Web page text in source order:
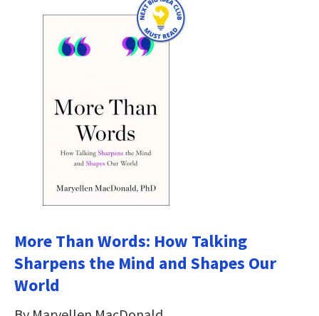
More Than Words: How Talking
Sharpens the Mind and Shapes Our
World